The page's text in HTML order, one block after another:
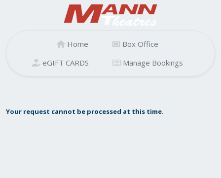
Home
Box Office
eGIFT CARDS
Manage Bookings
Your request cannot be processed at this time.